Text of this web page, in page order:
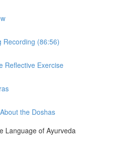
Recording (86:56)
Reflective Exercise
the Doshas
Language of Ayurveda